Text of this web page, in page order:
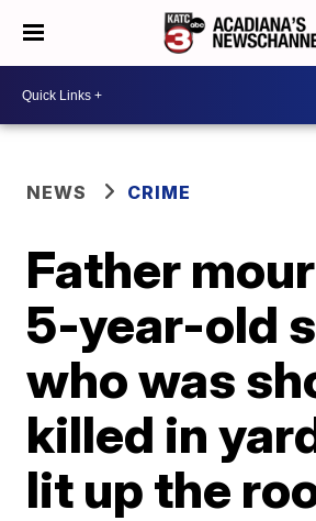
NEWS CRIME
Father
5-year-old
who was
killed in
lit up the